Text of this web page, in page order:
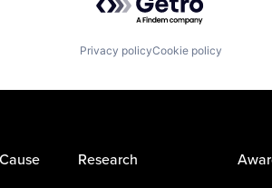
Privacy policyCookie policy
Research